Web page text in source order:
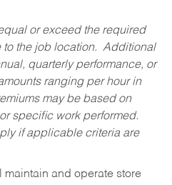
or exceed the required
the job location. Additional
quarterly performance, or
ranging per hour in
may be based on
specific work performed.
if applicable criteria are
maintain and operate store